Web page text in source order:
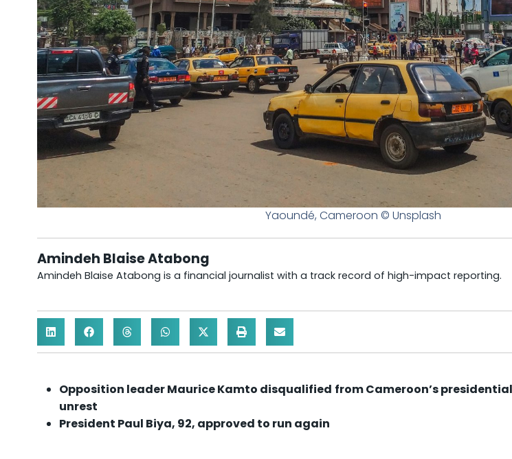
Yaoundé, Cameroon © Unsplash
Amindeh Blaise Atabong
Amindeh Blaise Atabong is a financial journalist with a track record of high-impact reporting.
Opposition leader Maurice Kamto disqualified from Cameroon’s
unrest
President Paul Biya, 92, approved to run again